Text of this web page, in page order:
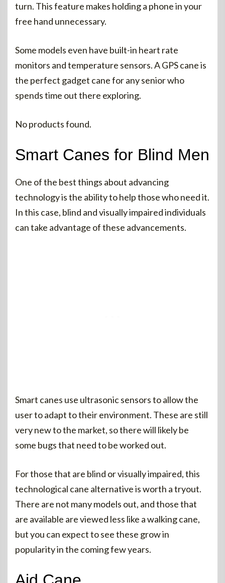
turn. This feature makes holding a phone in your
free hand unnecessary.
Some models even have built-in heart rate
monitors and temperature sensors. A GPS cane is
the perfect gadget cane for any senior who
spends time out there exploring.
No products found.
Smart Canes for Blind Men
One of the best things about advancing
technology is the ability to help those who need it.
In this case, blind and visually impaired individuals
can take advantage of these advancements.
Smart canes use ultrasonic sensors to allow the
user to adapt to their environment. These are still
very new to the market, so there will likely be
some bugs that need to be worked out.
For those that are blind or visually impaired, this
technological cane alternative is worth a tryout.
There are not many models out, and those that
are available are viewed less like a walking cane,
but you can expect to see these grow in
popularity in the coming few years.